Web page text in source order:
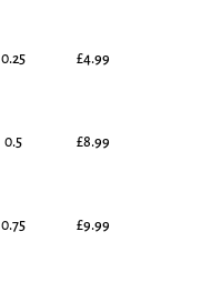
0.25 £4.99
0.5 £8.99
0.75 £9.99